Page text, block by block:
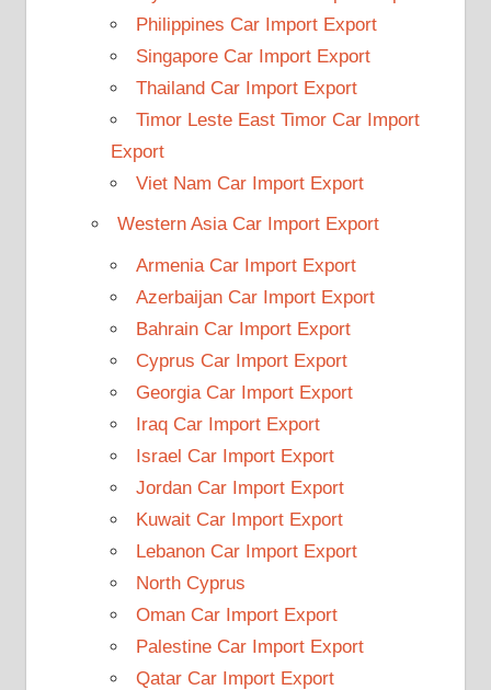
Philippines Car Import Export
Singapore Car Import Export
Thailand Car Import Export
Timor Leste East Timor Car Import
Export
Viet Nam Car Import Export
Western Asia Car Import Export
Armenia Car Import Export
Azerbaijan Car Import Export
Bahrain Car Import Export
Cyprus Car Import Export
Georgia Car Import Export
Iraq Car Import Export
Israel Car Import Export
Jordan Car Import Export
Kuwait Car Import Export
Lebanon Car Import Export
North Cyprus
Oman Car Import Export
Palestine Car Import Export
Qatar Car Import Export